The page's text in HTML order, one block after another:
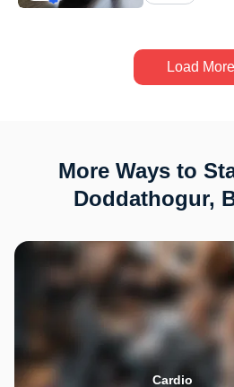
Load More
More Ways to
Doddathogur,
Cardio